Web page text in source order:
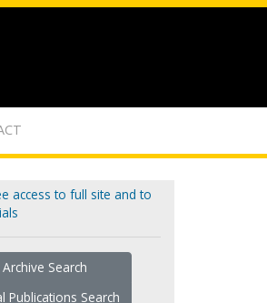
access to full site and to
Archive Search
Publications Search